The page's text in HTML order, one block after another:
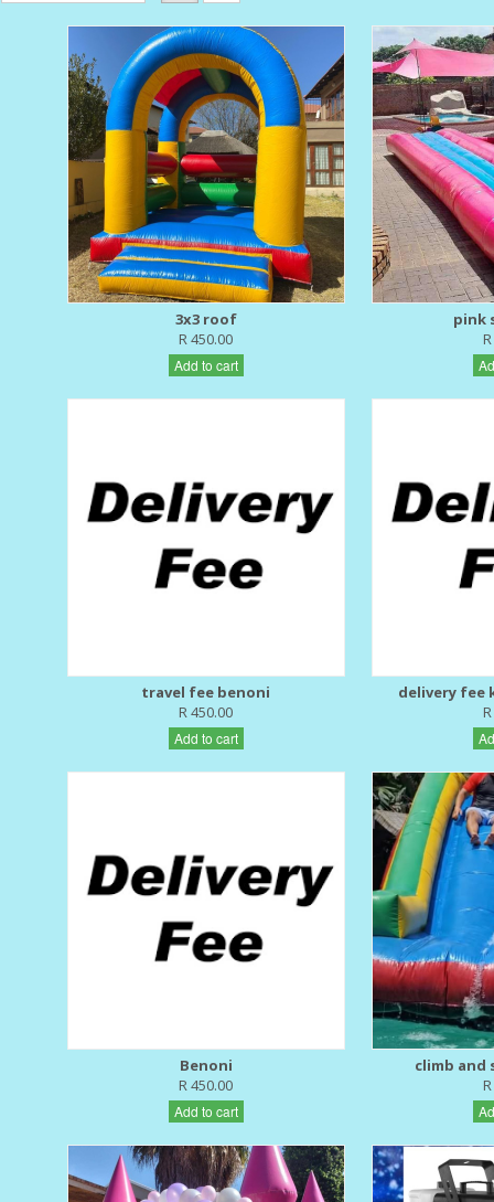
3x3 roof
R 450.00
Add to cart
pink
travel fee benoni
R 450.00
Add to cart
delivery fee
Benoni
R 450.00
Add to cart
climb and